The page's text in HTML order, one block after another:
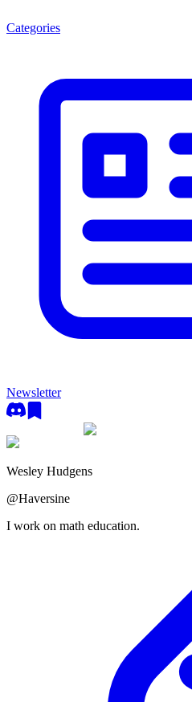
Categories
Newsletter
Wesley Hudgens
@Haversine
I work on math education.